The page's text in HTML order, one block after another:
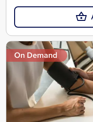
On Demand